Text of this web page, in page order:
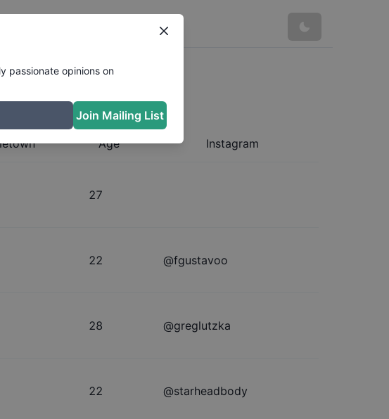
Age Instagram
27
22 @fgustavoo
28 @greglutzka
22 @starheadbody
passionate opinions on
Join Mailing List